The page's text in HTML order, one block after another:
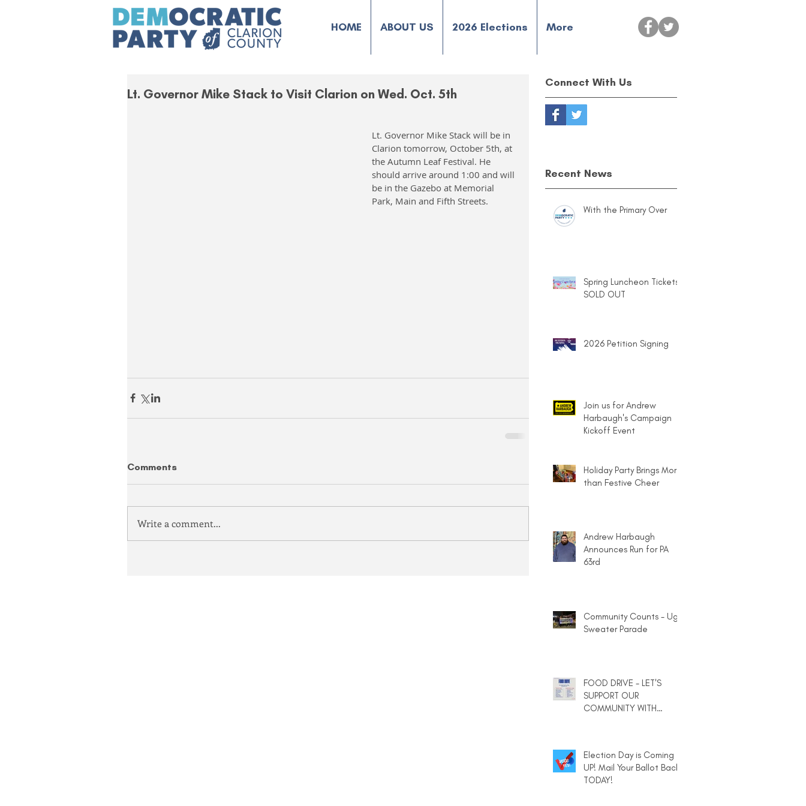
HOME ABOUT US 2026 Elections More
Lt. Governor Mike Stack to Visit Clarion on Wed. Oct. 5th
Lt. Governor Mike Stack will be in
Clarion tomorrow, October 5th, at
the Autumn Leaf Festival. He
should arrive around 1:00 and will
be in the Gazebo at Memorial
Park, Main and Fifth Streets.
Comments
Write a comment...
Connect With Us
Recent News
With the Primary Over
Spring Luncheon Tickets
SOLD OUT
2026 Petition Signing
Join us for Andrew
Harbaugh's Campaign
Kickoff Event
Holiday Party Brings More
than Festive Cheer
Andrew Harbaugh
Announces Run for PA
63rd
Community Counts - Ugly
Sweater Parade
FOOD DRIVE - LET'S
SUPPORT OUR
COMMUNITY WITH
Election Day is Coming
UP! Mail Your Ballot Back
TODAY!